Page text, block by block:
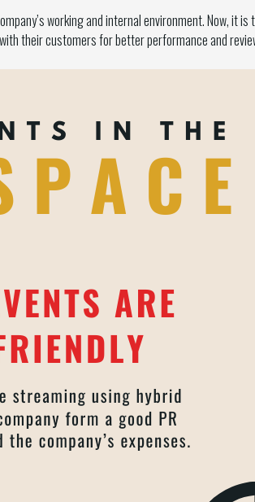
working and internal environment. Now, it
their customers for better performance and